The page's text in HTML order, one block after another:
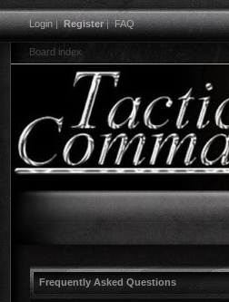
Login|Register|FAQ
Board index
Frequently Asked Questions